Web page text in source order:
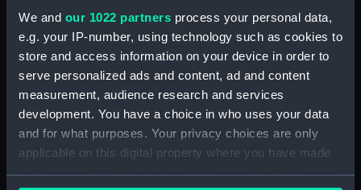
We and our 1022 partners process your personal data,
e.g. your IP-number, using technology such as cookies to
store and access information on your device in order to
serve personalized ads and content, ad and content
measurement, audience research and services
development. You have a choice in who uses your data
and for what purposes. Your privacy choices are only
applicable on this digital property where you have made
your choices. You can change or withdraw your consent
Credit:
National Maritime Museum,
Greenwich, London
Measurements: